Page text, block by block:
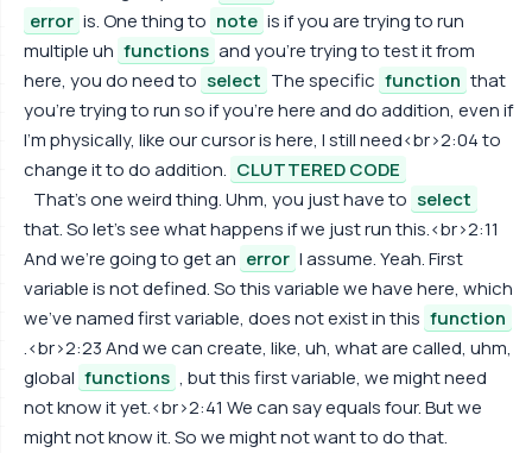
error is. One thing to note is if you are trying to run
multiple uh functions and you're trying to test it from
here, you do need to select The specific function that
you're trying to run so if you're here and do addition, even if
I'm physically, like our cursor is here, I still need<br>2:04 to
change it to do addition. CLUTTERED CODE
That's one weird thing. Uhm, you just have to select
that. So let's see what happens if we just run this.<br>2:11
And we're going to get an error I assume. Yeah. First
variable is not defined. So this variable we have here, which
we've named first variable, does not exist in this function
.<br>2:23 And we can create, like, uh, what are called, uhm,
global functions , but this first variable, we might need
not know it yet.<br>2:41 We can say equals four. But we
might not know it. So we might not want to do that.